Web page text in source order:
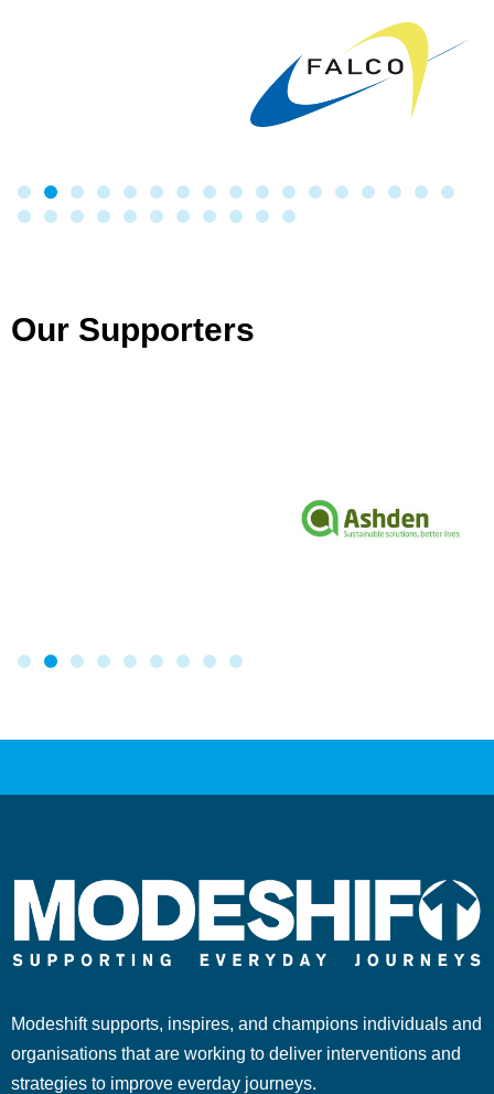
Our Supporters
Modeshift supports, inspires, and champions individuals and
organisations that are working to deliver interventions and
strategies to improve everday journeys.